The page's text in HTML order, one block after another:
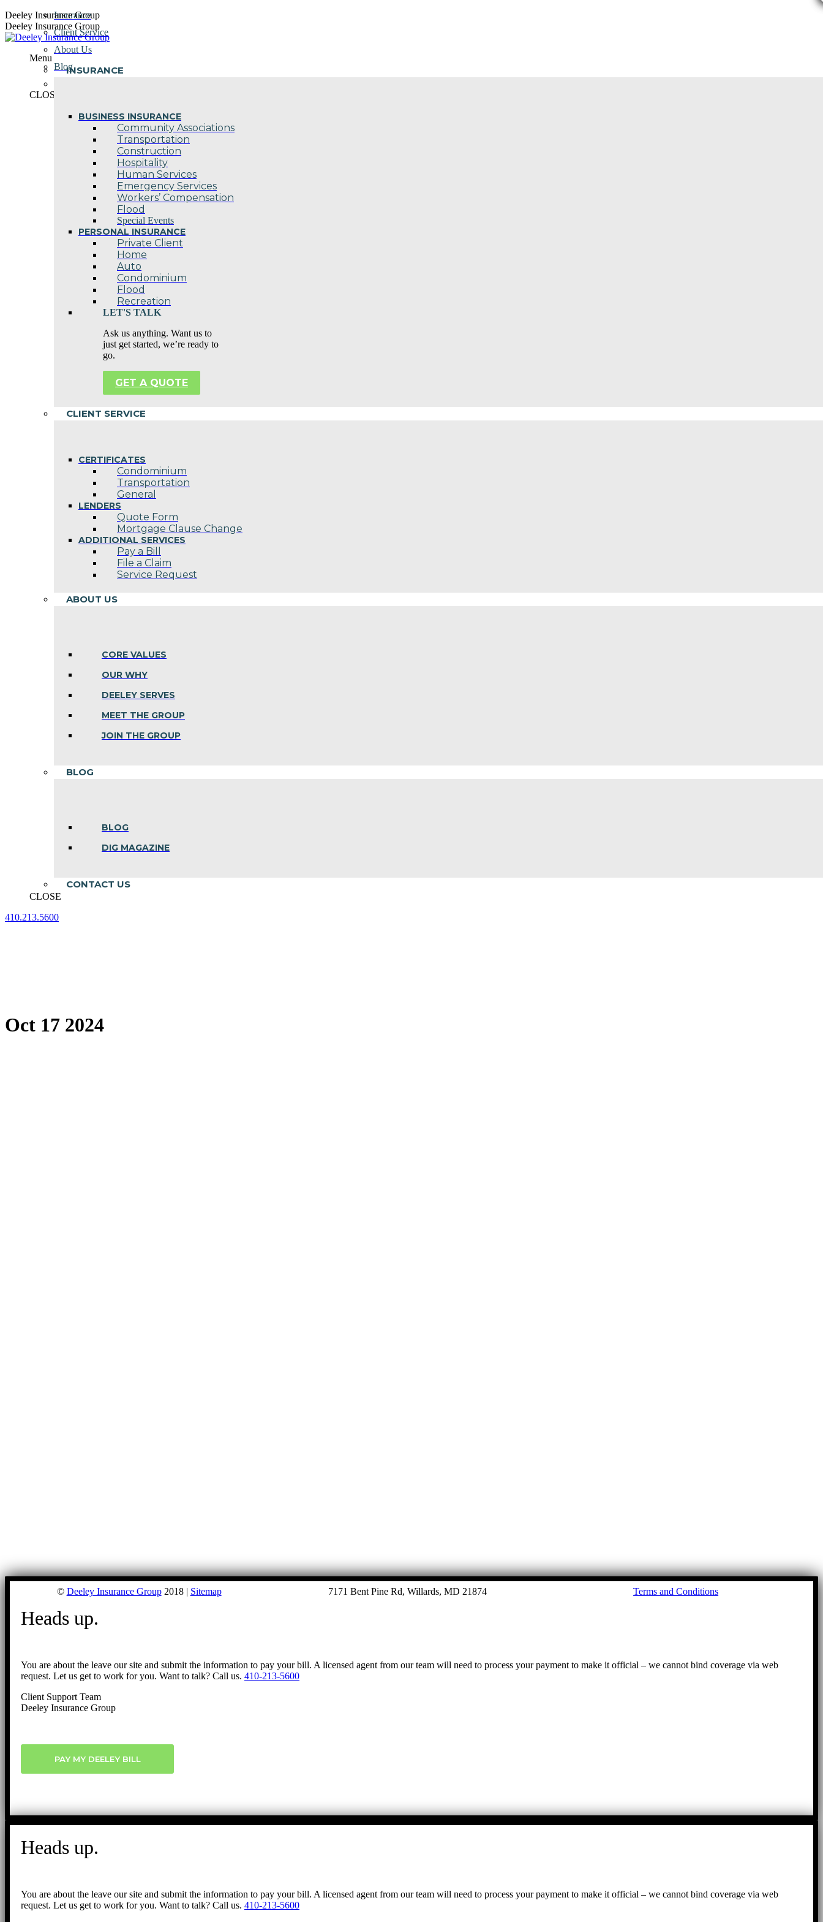
Skip
to
content
Deeley Insurance Group
Deeley Insurance Group
Menu
INSURANCE
BUSINESS INSURANCE
Community Associations
Transportation
Construction
Hospitality
Human Services
Emergency Services
Workers’ Compensation
Flood
Special Events
PERSONAL INSURANCE
Private Client
Home
Auto
Condominium
Flood
Recreation
LET'S TALK
Ask us anything. Want us to
just get started, we’re ready to
go.
GET A QUOTE
CLIENT SERVICE
CERTIFICATES
Condominium
Transportation
General
LENDERS
Quote Form
Mortgage Clause Change
ADDITIONAL SERVICES
Pay a Bill
File a Claim
Service Request
ABOUT US
CORE VALUES
OUR WHY
DEELEY SERVES
MEET THE GROUP
JOIN THE GROUP
BLOG
BLOG
DIG MAGAZINE
CONTACT US
CLOSE
410.213.5600
Insurance
Client Service
About Us
Blog
CLOSE
Oct 17 2024
© Deeley Insurance Group2018 | Sitemap 7171 Bent Pine Rd, Willards, MD 21874 Terms and Conditions
Go
Heads up.
You are about the leave our site and submit the information to pay your bill. A licensed agent from our team will need to process your payment to make it official – we cannot bind coverage via web
request. Let us get to work for you. Want to talk? Call us. 410-213-5600
Client Support Team
Deeley Insurance Group
PAY MY DEELEY BILL
Heads up.
You are about the leave our site and submit the information to pay your bill. A licensed agent from our team will need to process your payment to make it official – we cannot bind coverage via web
request. Let us get to work for you. Want to talk? Call us. 410-213-5600